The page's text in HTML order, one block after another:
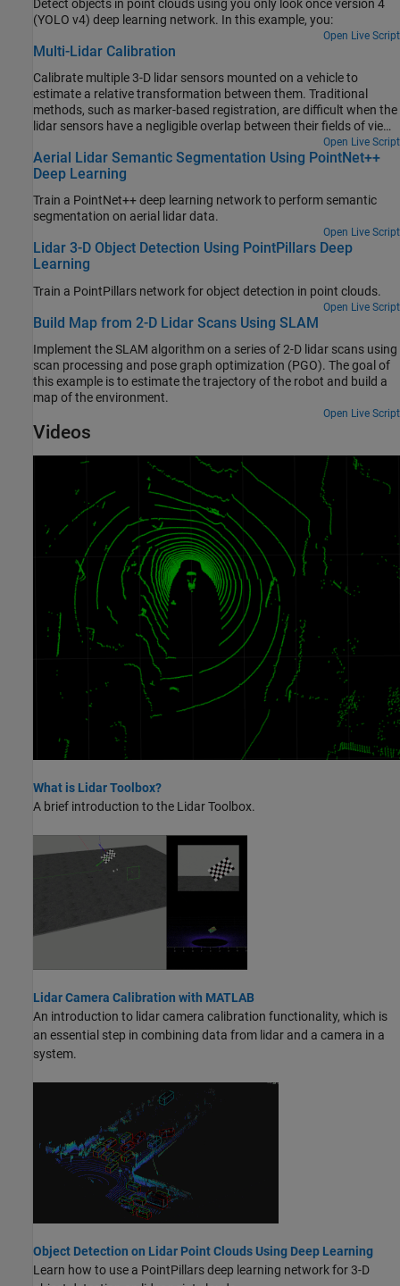
Detect objects in point clouds using you only look once version 4
(YOLO v4) deep learning network. In this example, you:
Open Live Script
Multi-Lidar Calibration
Calibrate multiple 3-D lidar sensors mounted on a vehicle to
estimate a relative transformation between them. Traditional
methods, such as marker-based registration, are difficult when the
lidar sensors have a negligible overlap between their fields of view
(FOVs). The calibration also becomes more difficult as the number
of lidar sensors increases. This example demonstrates the use of
the trajectories of individual lidar sensors to estimate the
known as hand-eye calibration.
Open Live Script
Aerial Lidar Semantic Segmentation Using PointNet++
Deep Learning
Train a PointNet++ deep learning network to perform semantic
segmentation on aerial lidar data.
Open Live Script
Lidar 3-D Object Detection Using PointPillars Deep
Learning
Train a PointPillars network for object detection in point clouds.
Open Live Script
Build Map from 2-D Lidar Scans Using SLAM
Implement the SLAM algorithm on a series of 2-D lidar scans using
scan processing and pose graph optimization (PGO). The goal of
this example is to estimate the trajectory of the robot and build a
map of the environment.
Open Live Script
Videos
What is Lidar Toolbox?
A brief introduction to the Lidar Toolbox.
Lidar Camera Calibration with MATLAB
An introduction to lidar camera calibration functionality, which is
an essential step in combining data from lidar and a camera in a
system.
Object Detection on Lidar Point Clouds Using Deep Learning
Learn how to use a PointPillars deep learning network for 3-D